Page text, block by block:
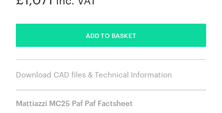
ADD TO BASKET
Download CAD files & Technical Information
Mattiazzi MC25 Paf Paf Factsheet